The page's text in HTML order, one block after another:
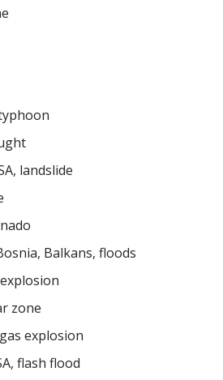
landslide
Balkans, floods
zone
explosion
flash flood